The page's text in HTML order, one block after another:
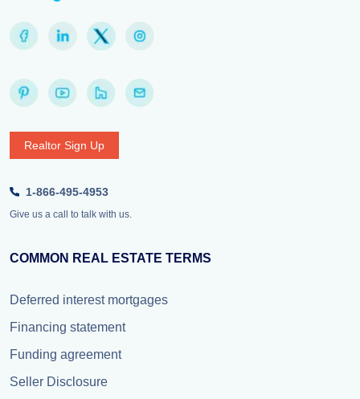
Realtor Sign Up
1-866-495-4953
Give us a call to talk with us.
COMMON REAL ESTATE TERMS
Deferred interest mortgages
Financing statement
Funding agreement
Seller Disclosure